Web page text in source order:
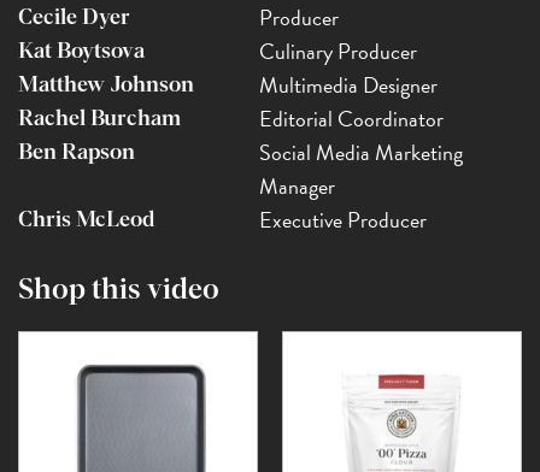
Cecile Dyer Producer
Kat Boytsova Culinary Producer
Matthew Johnson Multimedia Designer
Rachel Burcham Editorial Coordinator
Ben Rapson
Social Media Marketing
Manager
Chris McLeod Executive Producer
Shop this video